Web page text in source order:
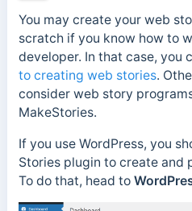
You may create your web
scratch if you know how to
developer. In that case, you
to creating web stories.
consider web story
MakeStories.
If you use WordPress, you
Stories plugin to create and
To do that, head to